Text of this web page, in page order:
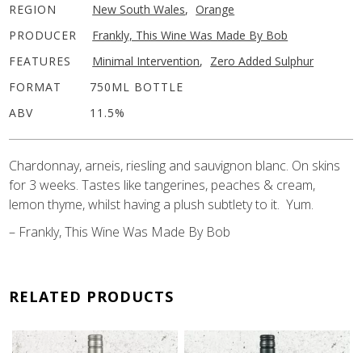
REGION
New South Wales, Orange
PRODUCER
Frankly, This Wine Was Made By Bob
FEATURES
Minimal Intervention, Zero Added Sulphur
FORMAT
750ML BOTTLE
ABV
11.5%
Chardonnay, arneis, riesling and sauvignon blanc. On skins
for 3 weeks. Tastes like tangerines, peaches & cream,
lemon thyme, whilst having a plush subtlety to it. Yum.
– Frankly, This Wine Was Made By Bob
RELATED PRODUCTS